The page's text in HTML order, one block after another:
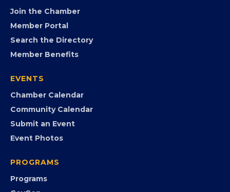
Join the Chamber
Member Portal
Search the Directory
Member Benefits
EVENTS
Chamber Calendar
Community Calendar
Submit an Event
Event Photos
PROGRAMS
Programs